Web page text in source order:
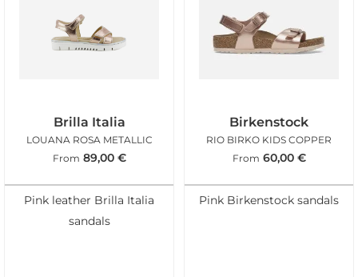
Brilla Italia
LOUANA ROSA METALLIC
From 89,00 €
Pink leather Brilla Italia
sandals
Birkenstock
RIO BIRKO KIDS COPPER
From 60,00 €
Pink Birkenstock sandals